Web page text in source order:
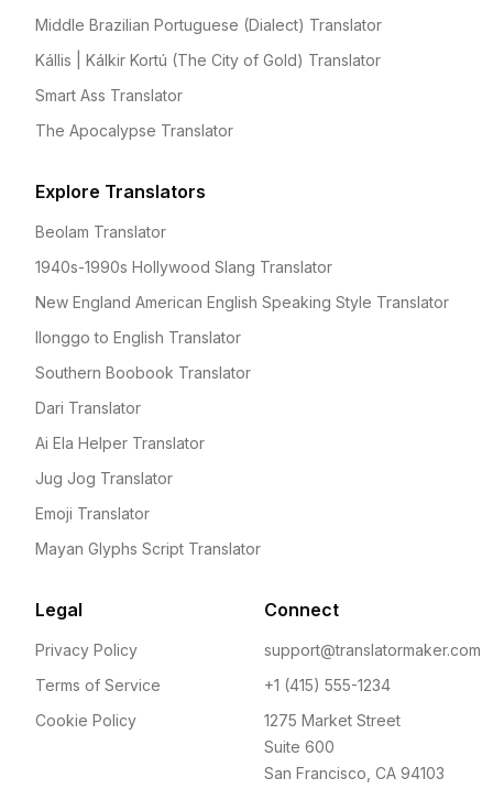
Middle Brazilian Portuguese (Dialect) Translator
Kállis | Kálkir Kortú (The City of Gold) Translator
Smart Ass Translator
The Apocalypse Translator
Explore Translators
Beolam Translator
1940s-1990s Hollywood Slang Translator
New England American English Speaking Style Translator
Ilonggo to English Translator
Southern Boobook Translator
Dari Translator
Ai Ela Helper Translator
Jug Jog Translator
Emoji Translator
Mayan Glyphs Script Translator
Legal
Privacy Policy
Terms of Service
Cookie Policy
Connect
support@translatormaker.com
+1 (415) 555-1234
1275 Market Street
Suite 600
San Francisco, CA 94103